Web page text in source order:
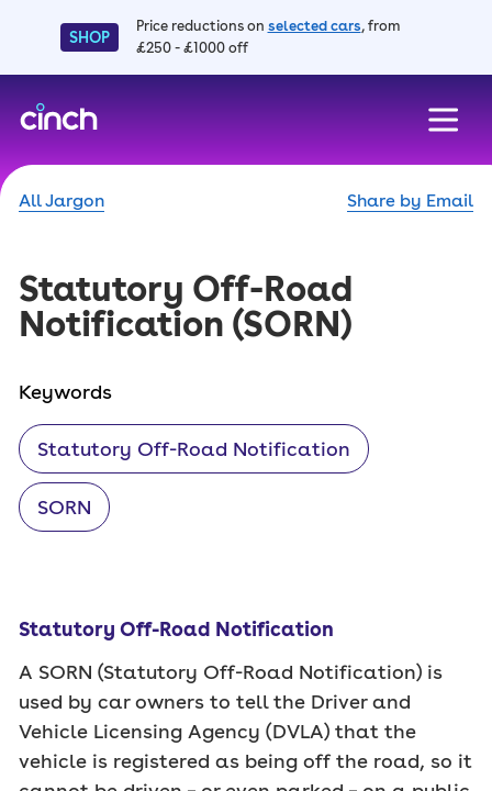
SHOP
Price reductions on selected cars, from
£250 - £1000 off
All Jargon Share by Email
Statutory Off-Road
Notification (SORN)
Keywords
Statutory Off-Road Notification
SORN
Statutory Off-Road Notification
A SORN (Statutory Off-Road Notification) is
used by car owners to tell the Driver and
Vehicle Licensing Agency (DVLA) that the
vehicle is registered as being off the road, so it